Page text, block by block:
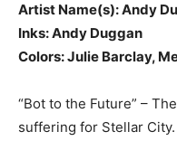
Artist Name(s): Andy
Inks: Andy Duggan
Colors: Julie Barclay,
“Bot to the Future” –
suffering for Stellar